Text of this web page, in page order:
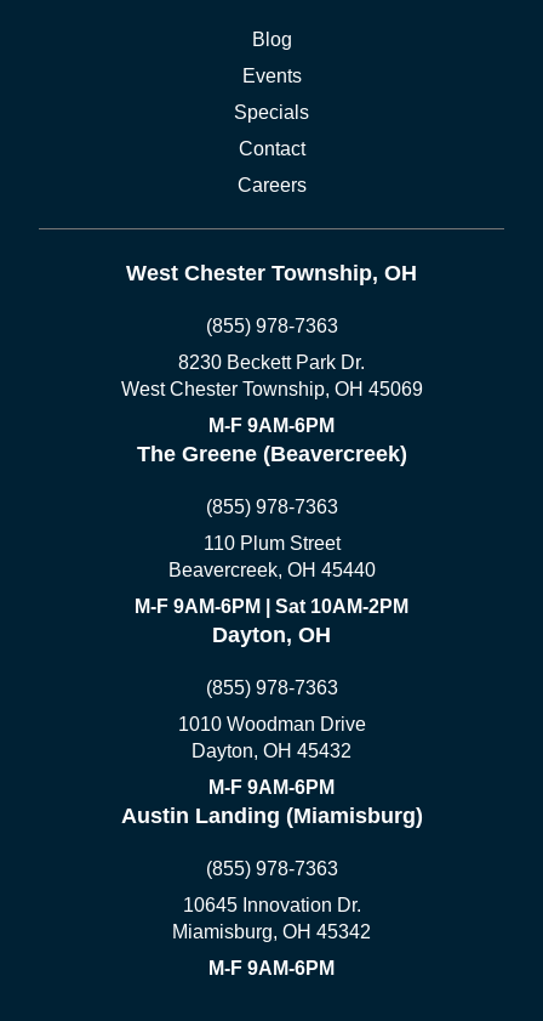
Blog
Events
Specials
Contact
Careers
West Chester Township, OH
(855) 978-7363
8230 Beckett Park Dr.
West Chester Township, OH 45069
M-F 9AM-6PM
The Greene (Beavercreek)
(855) 978-7363
110 Plum Street
Beavercreek, OH 45440
M-F 9AM-6PM | Sat 10AM-2PM
Dayton, OH
(855) 978-7363
1010 Woodman Drive
Dayton, OH 45432
M-F 9AM-6PM
Austin Landing (Miamisburg)
(855) 978-7363
10645 Innovation Dr.
Miamisburg, OH 45342
M-F 9AM-6PM